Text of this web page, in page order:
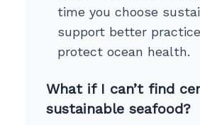
time you choose
support better
protect ocean health.
What if I can’t find
sustainable seafood?